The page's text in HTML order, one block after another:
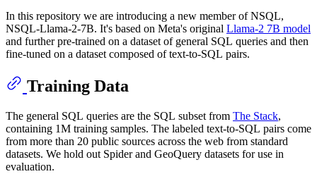
In this repository we are introducing a new member of NSQL,
NSQL-Llama-2-7B. It's based on Meta's original Llama-2 7B model
and further pre-trained on a dataset of general SQL queries and then
fine-tuned on a dataset composed of text-to-SQL pairs.
Training Data
The general SQL queries are the SQL subset from The Stack,
containing 1M training samples. The labeled text-to-SQL pairs come
from more than 20 public sources across the web from standard
datasets. We hold out Spider and GeoQuery datasets for use in
evaluation.